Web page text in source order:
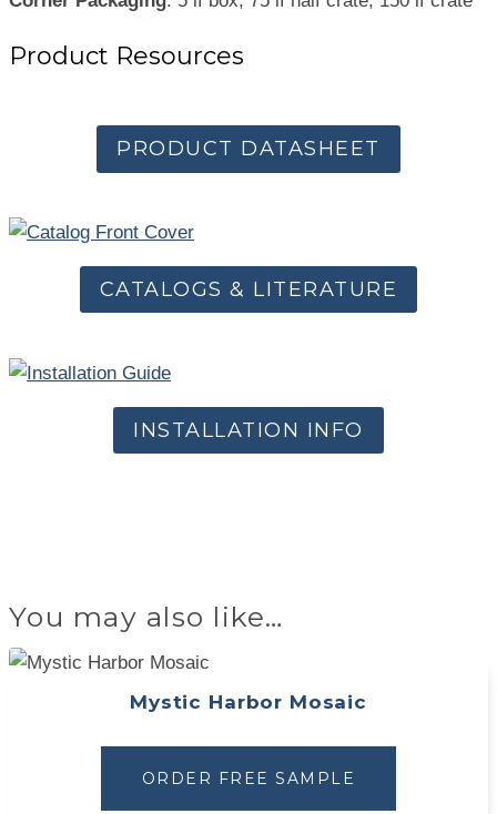
Product Resources
PRODUCT DATASHEET
CATALOGS & LITERATURE
INSTALLATION INFO
You may also like…
Mystic Harbor Mosaic
ORDER FREE SAMPLE